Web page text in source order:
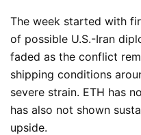
The week started with
of possible U.S.-Iran
faded as the conflict
shipping conditions
severe strain. ETH has
has also not shown
upside.